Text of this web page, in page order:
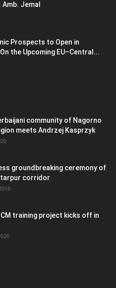
Jemal
Prospects to Open in
the Upcoming EU–Central...
community of Nagorno
meets Andrzej Kasprzyk
groundbreaking ceremony of
corridor
training project kicks off in